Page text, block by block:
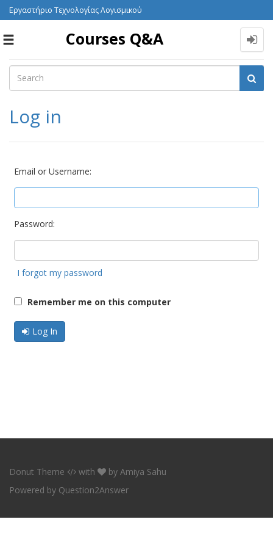
Εργαστήριο Τεχνολογίας Λογισμικού
Toggle
Courses Q&A
Log in
Email or Username:
Password:
I forgot my password
Remember me on this computer
Log In
Donut Theme with by Amiya Sahu
Powered by Question2Answer